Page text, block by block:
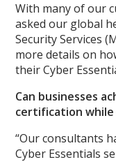
With many of our
asked our global
Security Services
more details on
their Cyber
Can businesses
certification
“Our consultants
Cyber Essentials